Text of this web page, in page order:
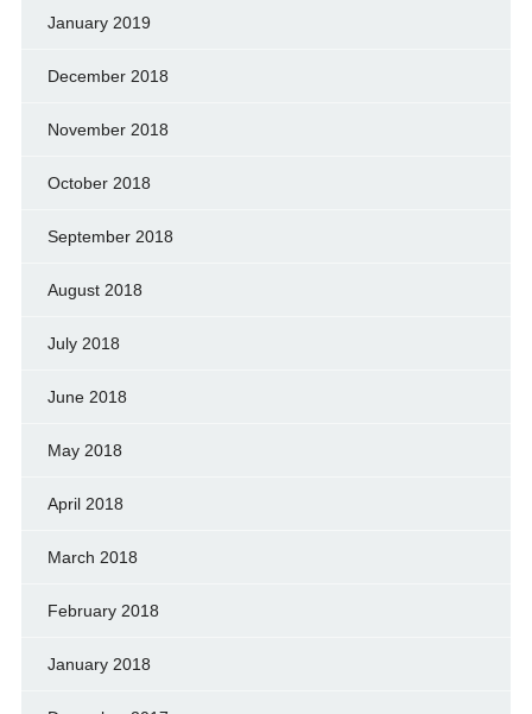
January 2019
December 2018
November 2018
October 2018
September 2018
August 2018
July 2018
June 2018
May 2018
April 2018
March 2018
February 2018
January 2018